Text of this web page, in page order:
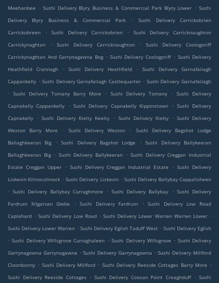
Meehanbee
. Sushi Delivery Blyry Business & Commercial Park Blyry Lower . Sushi
Delivery Blyry Business & Commercial Park
.
Sushi Delivery Carrickobrien
Carrickobreen
. Sushi Delivery Carrickobrien .
Sushi Delivery Carricknaughton
Carrickynaghtan
. Sushi Delivery Carricknaughton .
Sushi Delivery Coologoriff
Carrickynaghtan And Garrynagawna Bog . Sushi Delivery Coologoriff . Sushi Delivery
Heathfield Crannagh
. Sushi Delivery Heathfield .
Sushi Delivery Garnafailagh
Cappankelly . Sushi Delivery Garnafailagh Castlequarter . Sushi Delivery Garnafailagh
. Sushi Delivery Tomany Barry More . Sushi Delivery Tomany . Sushi Delivery
Capnakelly Cappankelly
. Sushi Delivery Capnakelly Kippinstown . Sushi Delivery
Capnakelly
. Sushi Delivery Kielty Keelty . Sushi Delivery Kielty . Sushi Delivery
Weston Barry More
. Sushi Delivery Weston .
Sushi Delivery Bagshot Lodge
Ballaghkeeran Big
. Sushi Delivery Bagshot Lodge . Sushi Delivery Ballykeeran
Ballaghkeeran Big . Sushi Delivery Ballykeeran . Sushi Delivery Creggan Industrial
Estate Creggan Upper
. Sushi Delivery Creggan Industrial Estate . Sushi Delivery
Liskevin Kilmocolmock . Sushi Delivery Liskevin . Sushi Delivery Ballybay Cappalisheen
. Sushi Delivery Ballybay Curraghmore . Sushi Delivery Ballybay . Sushi Delivery
Fardrum Kilgarvan Glebe
. Sushi Delivery Fardrum . Sushi Delivery Low Road
Caplahard . Sushi Delivery Low Road . Sushi Delivery Lower Warren Warren Lower .
Sushi Delivery Lower Warren . Sushi Delivery Eglish Taduff West . Sushi Delivery Eglish
. Sushi Delivery Willsgrove Curraghaleen . Sushi Delivery Willsgrove . Sushi Delivery
Garrynagowna Garrynagawna . Sushi Delivery Garrynagowna . Sushi Delivery Millford
Cloonbonny . Sushi Delivery Millford . Sushi Delivery Reeside Cottages Barry More .
Sushi Delivery Reeside Cottages . Sushi Delivery Coosan Point Creaghduff . Sushi